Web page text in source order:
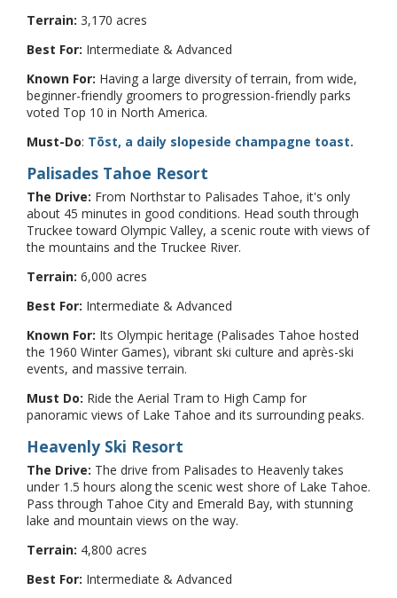
Terrain: 3,170 acres
Best For: Intermediate & Advanced
Known For: Having a large diversity of terrain, from wide,
beginner-friendly groomers to progression-friendly parks
voted Top 10 in North America.
Must-Do: Tōst, a daily slopeside champagne toast.
Palisades Tahoe Resort
The Drive: From Northstar to Palisades Tahoe, it's only
about 45 minutes in good conditions. Head south through
Truckee toward Olympic Valley, a scenic route with views of
the mountains and the Truckee River.
Terrain: 6,000 acres
Best For: Intermediate & Advanced
Known For: Its Olympic heritage (Palisades Tahoe hosted
the 1960 Winter Games), vibrant ski culture and après-ski
events, and massive terrain.
Must Do: Ride the Aerial Tram to High Camp for
panoramic views of Lake Tahoe and its surrounding peaks.
Heavenly Ski Resort
The Drive: The drive from Palisades to Heavenly takes
under 1.5 hours along the scenic west shore of Lake Tahoe.
Pass through Tahoe City and Emerald Bay, with stunning
lake and mountain views on the way.
Terrain: 4,800 acres
Best For: Intermediate & Advanced